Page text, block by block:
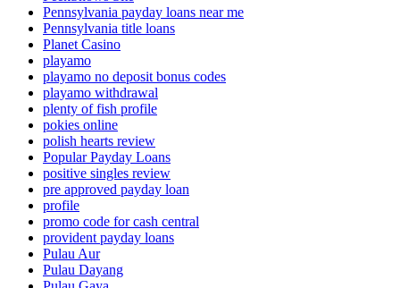
Pennsylvania payday loans near me
Pennsylvania title loans
Planet Casino
playamo
playamo no deposit bonus codes
playamo withdrawal
plenty of fish profile
pokies online
polish hearts review
Popular Payday Loans
positive singles review
pre approved payday loan
profile
promo code for cash central
provident payday loans
Pulau Aur
Pulau Dayang